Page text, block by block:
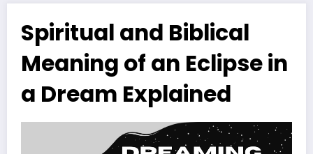
Spiritual and Biblical
Meaning of an Eclipse in
a Dream Explained